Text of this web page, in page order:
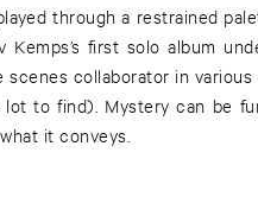
through a restrained
first solo album
scenes collaborator in
to find). Mystery can be
it conveys.